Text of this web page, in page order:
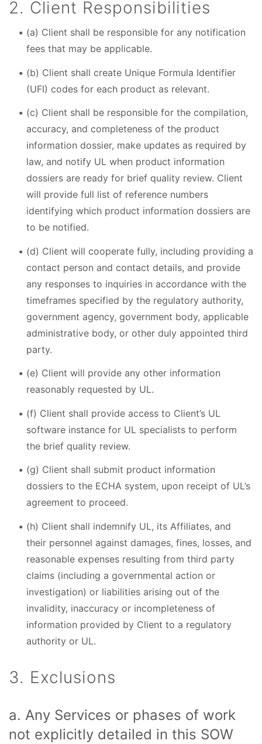
2. Client Responsibilities
(a) Client shall be responsible for any notification
fees that may be applicable.
(b) Client shall create Unique Formula Identifier
(UFI) codes for each product as relevant.
(c) Client shall be responsible for the compilation,
accuracy, and completeness of the product
information dossier, make updates as required by
law, and notify UL when product information
dossiers are ready for brief quality review. Client
will provide full list of reference numbers
identifying which product information dossiers are
to be notified.
(d) Client will cooperate fully, including providing a
contact person and contact details, and provide
any responses to inquiries in accordance with the
timeframes specified by the regulatory authority,
government agency, government body, applicable
administrative body, or other duly appointed third
party.
(e) Client will provide any other information
reasonably requested by UL.
(f) Client shall provide access to Client’s UL
software instance for UL specialists to perform
the brief quality review.
(g) Client shall submit product information
dossiers to the ECHA system, upon receipt of UL’s
agreement to proceed.
(h) Client shall indemnify UL, its Affiliates, and
their personnel against damages, fines, losses, and
reasonable expenses resulting from third party
claims (including a governmental action or
investigation) or liabilities arising out of the
invalidity, inaccuracy or incompleteness of
information provided by Client to a regulatory
authority or UL.
3. Exclusions
a. Any Services or phases of work
not explicitly detailed in this SOW